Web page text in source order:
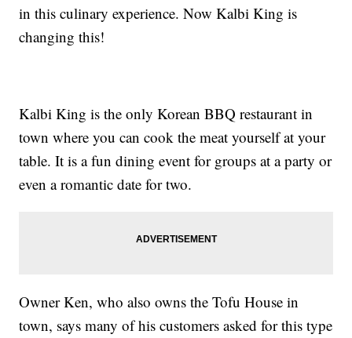
in this culinary experience. Now Kalbi King is
changing this!
Kalbi King is the only Korean BBQ restaurant in
town where you can cook the meat yourself at your
table. It is a fun dining event for groups at a party or
even a romantic date for two.
Owner Ken, who also owns the Tofu House in
town, says many of his customers asked for this type